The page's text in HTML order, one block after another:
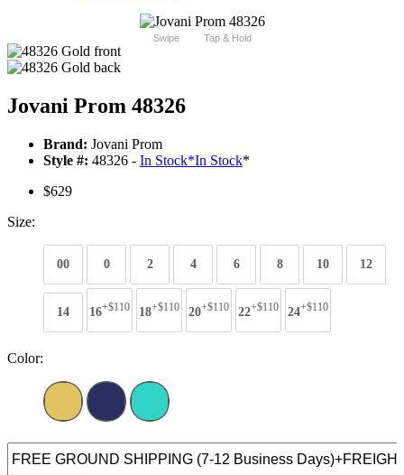
Swipe Tap & Hold
Jovani Prom 48326
Brand: Jovani Prom
Style #: 48326 - In Stock*In Stock*
$629
Size:
00 0 2 4 6 8 10 12
14 16+$110 18+$110 20+$110 22+$110 24+$110
Color: